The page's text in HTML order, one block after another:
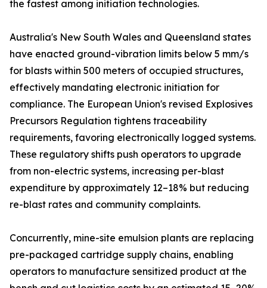
the fastest among initiation technologies.
Australia's New South Wales and Queensland states
have enacted ground-vibration limits below 5 mm/s
for blasts within 500 meters of occupied structures,
effectively mandating electronic initiation for
compliance. The European Union's revised Explosives
Precursors Regulation tightens traceability
requirements, favoring electronically logged systems.
These regulatory shifts push operators to upgrade
from non-electric systems, increasing per-blast
expenditure by approximately 12–18% but reducing
re-blast rates and community complaints.
Concurrently, mine-site emulsion plants are replacing
pre-packaged cartridge supply chains, enabling
operators to manufacture sensitized product at the